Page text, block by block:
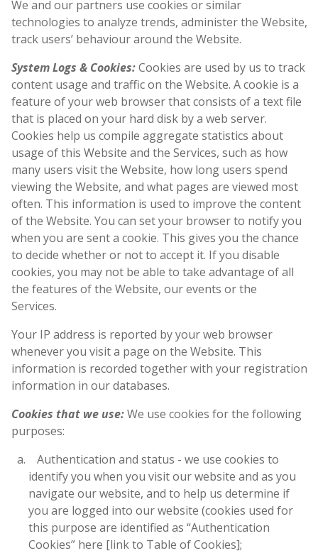
We and our partners use cookies or similar
technologies to analyze trends, administer the Website,
track users’ behaviour around the Website.
System Logs & Cookies:Cookies are used by us to track
content usage and traffic on the Website. A cookie is a
feature of your web browser that consists of a text file
that is placed on your hard disk by a web server.
Cookies help us compile aggregate statistics about
usage of this Website and the Services, such as how
many users visit the Website, how long users spend
viewing the Website, and what pages are viewed most
often. This information is used to improve the content
of the Website. You can set your browser to notify you
when you are sent a cookie. This gives you the chance
to decide whether or not to accept it. If you disable
cookies, you may not be able to take advantage of all
the features of the Website, our events or the
Services.
Your IP address is reported by your web browser
whenever you visit a page on the Website. This
information is recorded together with your registration
information in our databases.
Cookies that we use:We use cookies for the following
purposes:
Authentication and status - we use cookies to
identify you when you visit our website and as you
navigate our website, and to help us determine if
you are logged into our website (cookies used for
this purpose are identified as “Authentication
Cookies” here [link to Table of Cookies];